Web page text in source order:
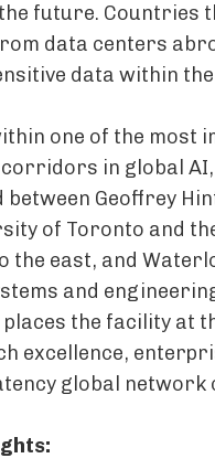
future. Countries
data centers
data within
one of the most
in global
Geoffrey
of Toronto and
the east, and
and
places the facility at
excellence,
global network